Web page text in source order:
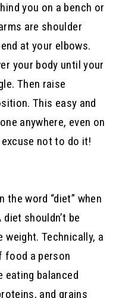
you on a bench or
are shoulder
at your elbows.
your body until your
Then raise
This easy and
anywhere, even on
not to do it!
the word “diet” when
shouldn’t be
Technically, a
food a person
eating balanced
and grains